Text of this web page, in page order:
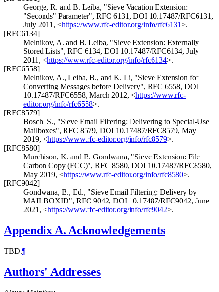
George, R. and B. Leiba, "Sieve Vacation Extension:
"Seconds" Parameter", RFC 6131 , DOI 10.17487/RFC6131 ,
July 2011 , <https://www.rfc-editor.org/info/rfc6131>.
[RFC6134]
Melnikov, A. and B. Leiba, "Sieve Extension: Externally
Stored Lists", RFC 6134, DOI 10.17487/RFC6134, July
2011 , <https://www.rfc-editor.org/info/rfc6134>.
[RFC6558]
Melnikov, A., Leiba, B., and K. Li, "Sieve Extension for
Converting Messages before Delivery", RFC 6558, DOI
10.17487/RFC6558, March 2012, <https://www.rfc-
editor.org/info/rfc6558>.
[RFC8579]
Bosch, S., "Sieve Email Filtering: Delivering to Special-Use
Mailboxes", RFC 8579, DOI 10.17487/RFC8579, May
2019, <https://www.rfc-editor.org/info/rfc8579>.
[RFC8580]
Murchison, K. and B. Gondwana, "Sieve Extension: File
Carbon Copy (FCC)", RFC 8580, DOI 10.17487/RFC8580,
May 2019, <https://www.rfc-editor.org/info/rfc8580>.
[RFC9042]
Gondwana, B., Ed., "Sieve Email Filtering: Delivery by
MAILBOXID", RFC 9042, DOI 10.17487/RFC9042, June
2021 , <https://www.rfc-editor.org/info/rfc9042>.
Appendix A. Acknowledgements
TBD.¶
Authors' Addresses